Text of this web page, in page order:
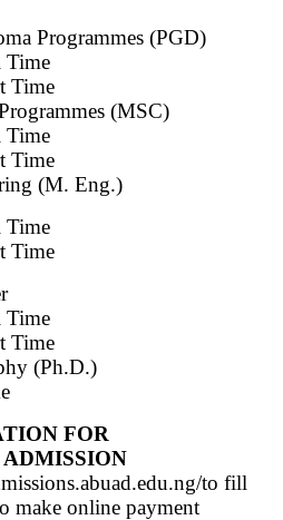
Programmes (PGD)
Time
Time
(MSC)
Time
Time
(M. Eng.)
Time
Time
Time
Time
(Ph.D.)
FOR
to fill
make online payment